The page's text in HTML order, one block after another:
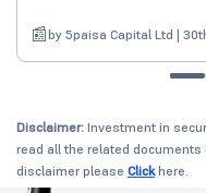
by 5paisa Capital Ltd |
Disclaimer: Investment in
read all the related
disclaimer please Clickhere.